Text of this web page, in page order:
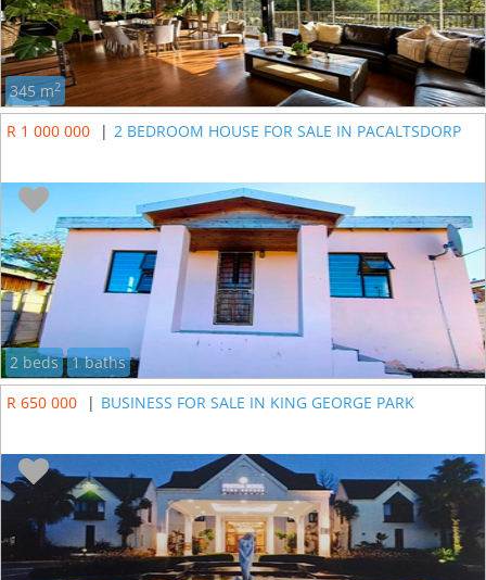
345 m2
R 1 000 000 | 2 BEDROOM HOUSE FOR SALE IN PACALTSDORP
2 beds
1 baths
R 650 000
| BUSINESS FOR SALE IN KING GEORGE PARK